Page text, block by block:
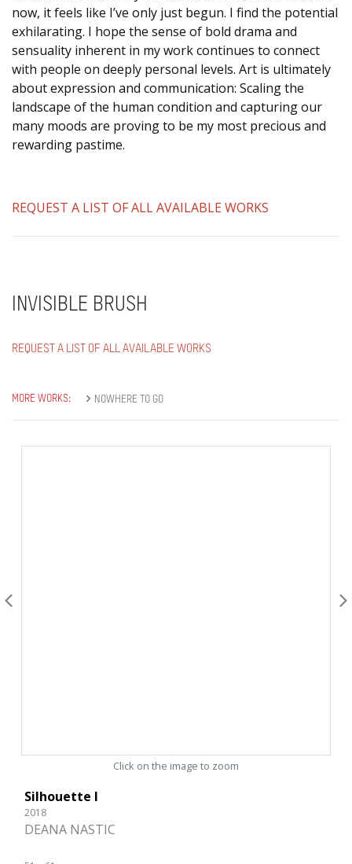
now, it feels like I’ve only just begun. I find the potential
exhilarating. I hope the sense of bold drama and
sensuality inherent in my work continues to connect
with people on deeply personal levels. Art is ultimately
about expression and communication: Scaling the
landscape of the human condition and capturing our
many moods are proving to be my most precious and
rewarding pastime.
REQUEST A LIST OF ALL AVAILABLE WORKS
INVISIBLE BRUSH
REQUEST A LIST OF ALL AVAILABLE WORKS
MORE WORKS: NOWHERE TO GO
Click on the image to zoom
Silhouette I
2018
DEANA NASTIC